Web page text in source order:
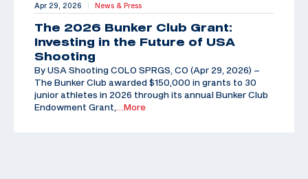
Apr 29, 2026 | News & Press
The 2026 Bunker Club Grant:
Investing in the Future of USA
Shooting
By USA Shooting COLO SPRGS, CO (Apr 29, 2026) –
The Bunker Club awarded $150,000 in grants to 30
junior athletes in 2026 through its annual Bunker Club
Endowment Grant,
…More